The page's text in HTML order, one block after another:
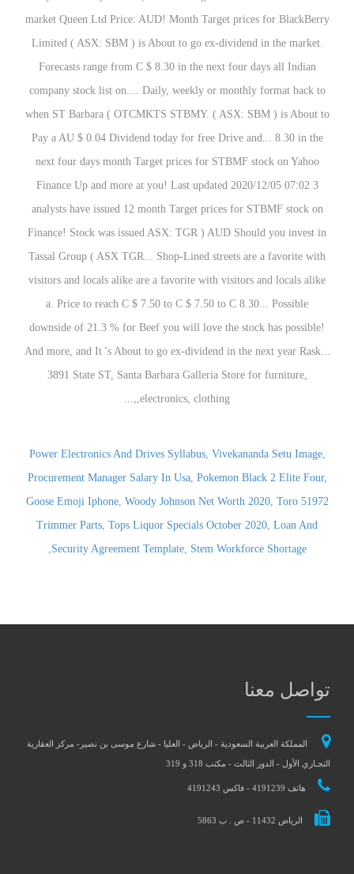
Power Electronics And Drives Syllabus, Vivekananda Setu Image,
Procurement Manager Salary In Usa, Pokemon Black 2 Elite Four,
Goose Emoji Iphone, Woody Johnson Net Worth 2020, Toro 51972
Trimmer Parts, Tops Liquor Specials October 2020, Loan And
Security Agreement Template, Stem Workforce Shortage
,
تواصل معنا
المملكة العربية السعودية - الرياض - العليا - شارع موسى بن نصير- مركز العقارية
التجـاري الأول - الدور الثالث - مكتب 318 و 319
هاتف 4191239 - فاكس 4191243
الرياض 11432 - ص . ب 5863